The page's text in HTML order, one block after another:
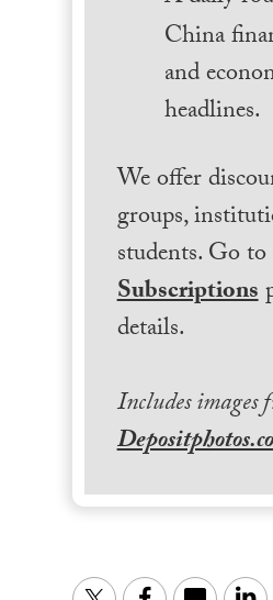
China
and
headlines.
We offer
groups,
students. Go
Subscriptions
details.
Includes images